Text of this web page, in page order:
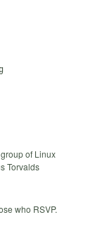
of Linux
Torvalds
who RSVP.